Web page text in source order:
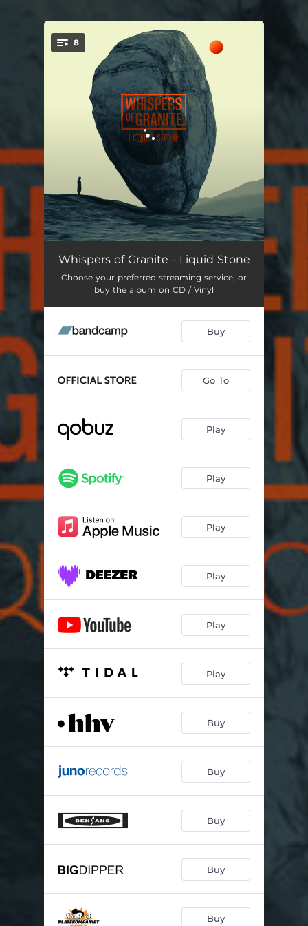
You're all set!
8
Spirals 07:15
Hiding in Plain Sight 05:04
Endlessly 04:55
Fleet City
04:51
Age of Seven 05:46
Whispers of Granite - Liquid Stone
Choose your preferred streaming service, or
buy the album on CD / Vinyl
Buy
Go To
Play
Play
Play
Play
Play
Play
Buy
Buy
Buy
Buy
Buy